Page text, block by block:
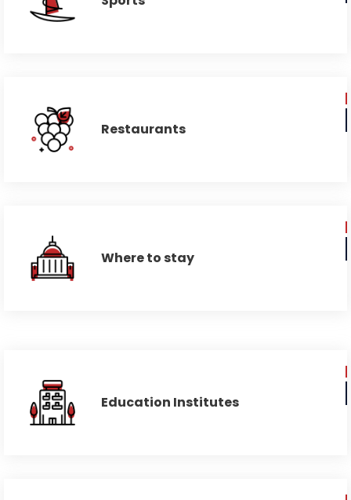
Restaurants
Where to stay
Education Institutes